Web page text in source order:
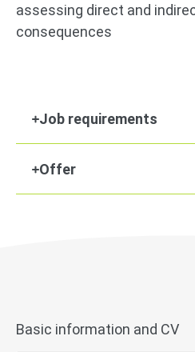
assessing direct and
consequences
Job requirements
Offer
Basic information and CV